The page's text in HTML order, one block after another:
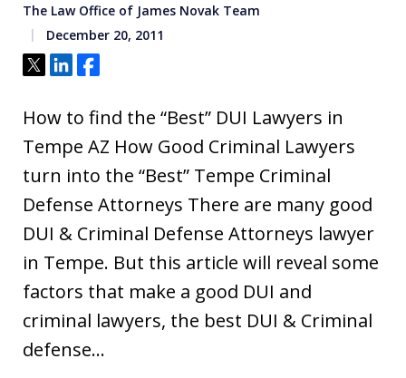
The Law Office of James Novak Team
December 20, 2011
Tweet
ShareShare
How to find the “Best” DUI Lawyers in
Tempe AZ How Good Criminal Lawyers
turn into the “Best” Tempe Criminal
Defense Attorneys There are many good
DUI & Criminal Defense Attorneys lawyer
in Tempe. But this article will reveal some
factors that make a good DUI and
criminal lawyers, the best DUI & Criminal
defense…